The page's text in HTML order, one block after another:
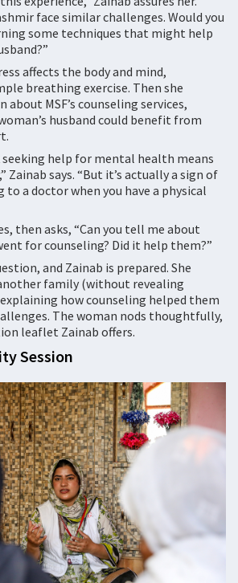
face similar challenges. Would you
some techniques that might help
affects the body and mind,
breathing exercise. Then she
MSF’s counseling services,
husband could benefit from
help for mental health means
Zainab says. “But it’s actually a sign of
a doctor when you have a physical
then asks, “Can you tell me about
for counseling? Did it help them?”
and Zainab is prepared. She
family (without revealing
how counseling helped them
The woman nods thoughtfully,
leaflet Zainab offers.
Session